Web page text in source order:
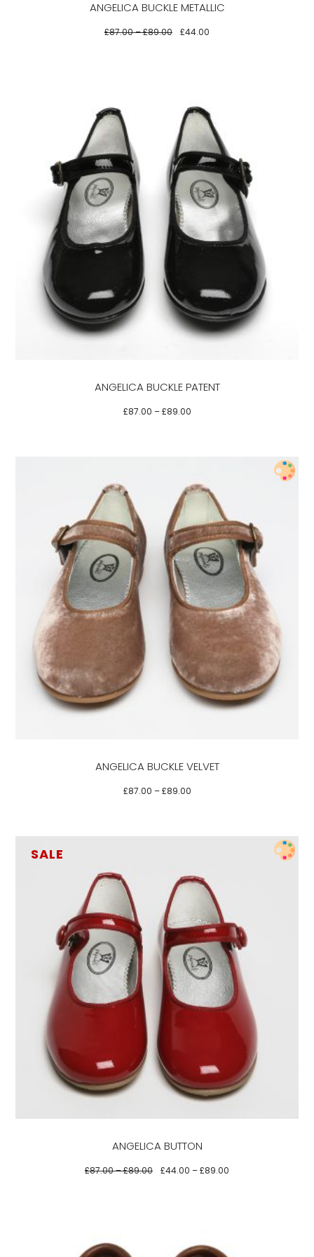
chosen
on
ANGELICA BUCKLE METALLIC
£87.00–£89.00 £44.00
This
product
has
multiple
variants.
The
options
chosen
on
ANGELICA BUCKLE PATENT
£87.00 –£89.00
This
product
has
multiple
variants.
chosen
on
ANGELICA BUCKLE VELVET
£87.00 –£89.00
SALE
This
product
has
multiple
variants.
The
options
chosen
on
ANGELICA BUTTON
£87.00–£89.00 £44.00 –£89.00